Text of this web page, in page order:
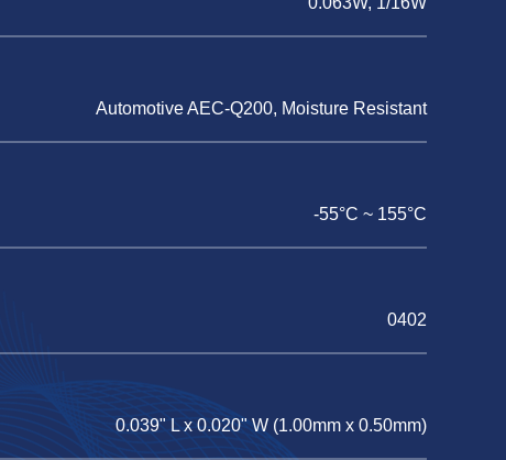
Automotive AEC-Q200, Moisture Resistant
-55°C ~ 155°C
0402
0.039" L x 0.020" W (1.00mm x 0.50mm)